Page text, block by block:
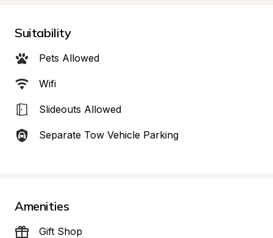
Suitability
Pets Allowed
Wifi
Slideouts Allowed
Separate Tow Vehicle Parking
Amenities
Gift Shop